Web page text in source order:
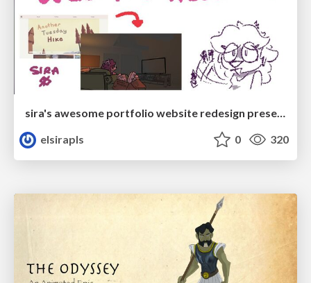
sira's awesome portfolio website redesign presentation
elsirapls
0 320